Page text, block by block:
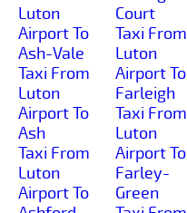
Luton
Airport To
Ash-Vale
Taxi From
Luton
Airport To
Ash
Taxi From
Luton
Airport To
Court
Taxi From
Luton
Airport To
Farleigh
Taxi From
Luton
Airport To
Farley-
Green